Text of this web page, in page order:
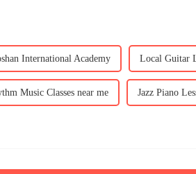
International Academy Local Guitar
Music Classes near me Jazz Piano